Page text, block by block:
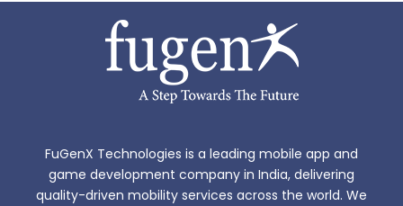
FuGenX Technologies is a leading mobile app and
game development company in India, delivering
quality-driven mobility services across the world. We